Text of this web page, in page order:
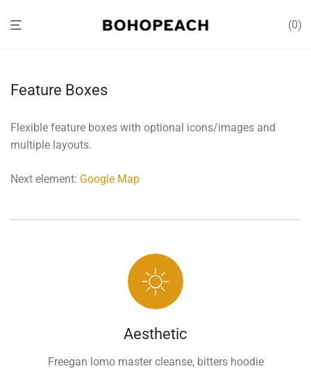
0
Feature Boxes
Flexible feature boxes with optional icons/images and
multiple layouts.
Next element: Google Map
Aesthetic
Freegan lomo master cleanse, bitters hoodie